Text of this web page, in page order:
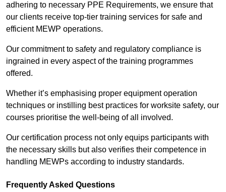
adhering to necessary PPE Requirements, we ensure that
our clients receive top-tier training services for safe and
efficient MEWP operations.
Our commitment to safety and regulatory compliance is
ingrained in every aspect of the training programmes
offered.
Whether it’s emphasising proper equipment operation
techniques or instilling best practices for worksite safety, our
courses prioritise the well-being of all involved.
Our certification process not only equips participants with
the necessary skills but also verifies their competence in
handling MEWPs according to industry standards.
Frequently Asked Questions